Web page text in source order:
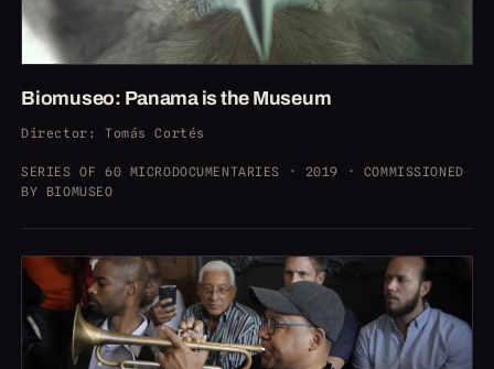
Biomuseo: Panama is the Museum
Director : Tomás Cortés
SERIES OF 60 MICRODOCUMENTARIES · 2019 · COMMISSIONED
BY BIOMUSEO